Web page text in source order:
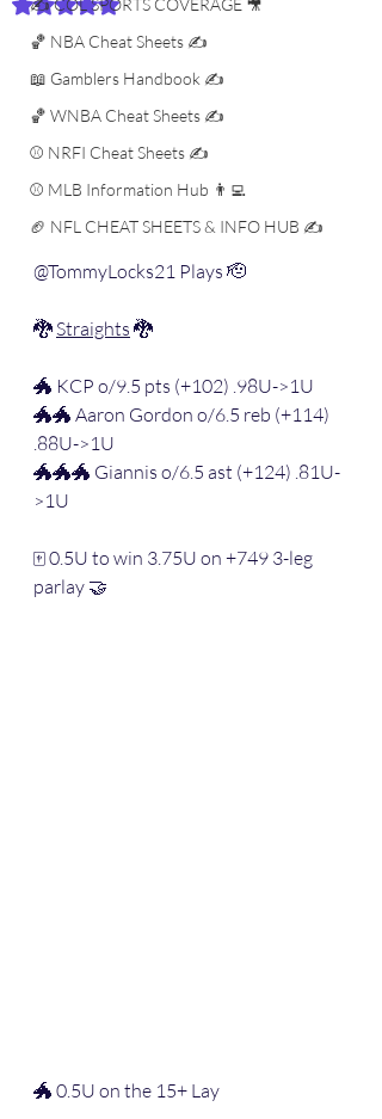
✍️ COL SPORTS COVERAGE 🎥
🏀 NBA Cheat Sheets ✍️
📖 Gamblers Handbook ✍️
🏀 WNBA Cheat Sheets ✍️
⚾️ NRFI Cheat Sheets ✍️
⚾️ MLB Information Hub 👨‍💻
🏈 NFL CHEAT SHEETS & INFO HUB ✍️
Rated NaN out of 5 stars.
@TommyLocks21 Plays 🫡
🐉 Straights 🐉
🐲 KCP o/9.5 pts (+102) .98U->1U
🐲🐲 Aaron Gordon o/6.5 reb (+114)
.88U->1U
🐲🐲🐲 Giannis o/6.5 ast (+124) .81U-
>1U
🀄️ 0.5U to win 3.75U on +749 3-leg
parlay 🤝
🐲 0.5U on the 15+ Lay